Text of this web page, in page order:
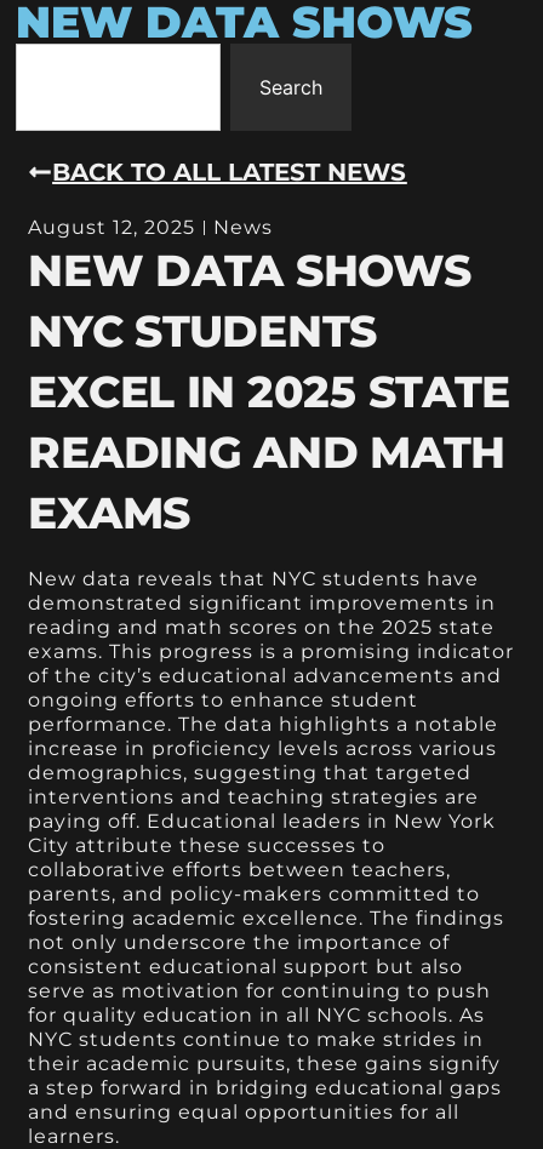
NEW DATA SHOWS
Search
BACK TO ALL LATEST NEWS
August 12, 2025 News
NEW DATA SHOWS
NYC STUDENTS
EXCEL IN 2025 STATE
READING AND MATH
EXAMS
New data reveals that NYC students have
demonstrated significant improvements in
reading and math scores on the 2025 state
exams. This progress is a promising indicator
of the city’s educational advancements and
ongoing efforts to enhance student
performance. The data highlights a notable
increase in proficiency levels across various
demographics, suggesting that targeted
interventions and teaching strategies are
paying off. Educational leaders in New York
City attribute these successes to
collaborative efforts between teachers,
parents, and policy-makers committed to
fostering academic excellence. The findings
not only underscore the importance of
consistent educational support but also
serve as motivation for continuing to push
for quality education in all NYC schools. As
NYC students continue to make strides in
their academic pursuits, these gains signify
a step forward in bridging educational gaps
and ensuring equal opportunities for all
learners.